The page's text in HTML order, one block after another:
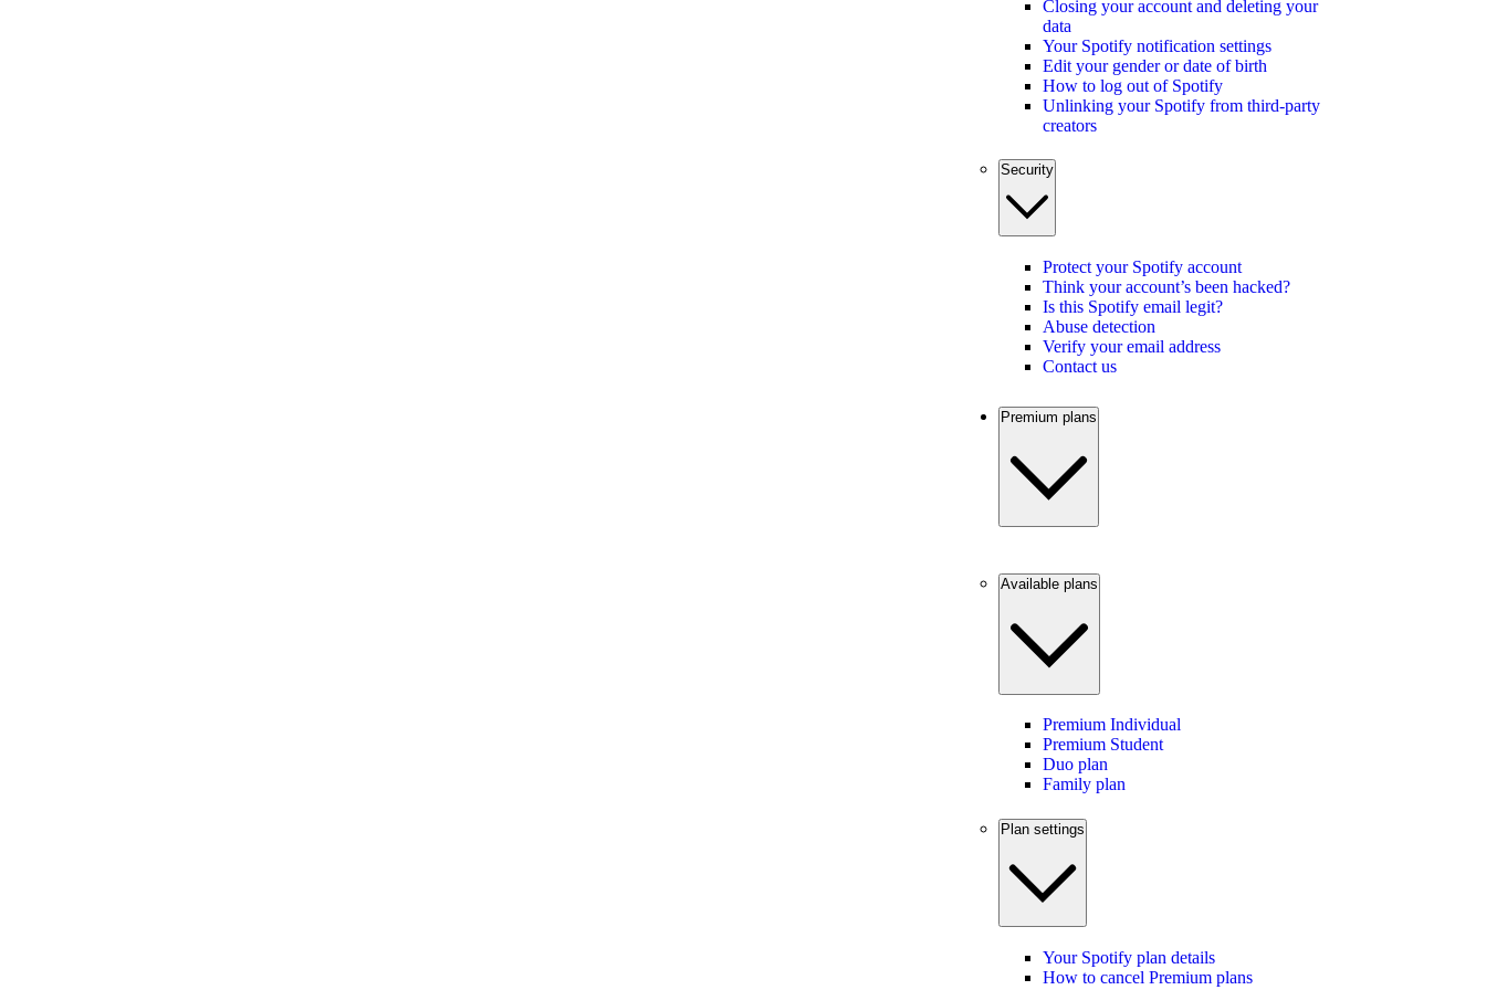
Closing your account and deleting your
data
Your Spotify notification settings
Edit your gender or date of birth
How to log out of Spotify
Unlinking your Spotify from third-party
creators
Security
Protect your Spotify account
Think your account’s been hacked?
Is this Spotify email legit?
Abuse detection
Verify your email address
Contact us
Premium plans
Available plans
Premium Individual
Premium Student
Duo plan
Family plan
Plan settings
Your Spotify plan details
How to cancel Premium plans